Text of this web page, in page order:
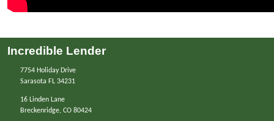
Incredible Lender
7754 Holiday Drive
Sarasota FL 34231
16 Linden Lane
Breckenridge, CO 80424